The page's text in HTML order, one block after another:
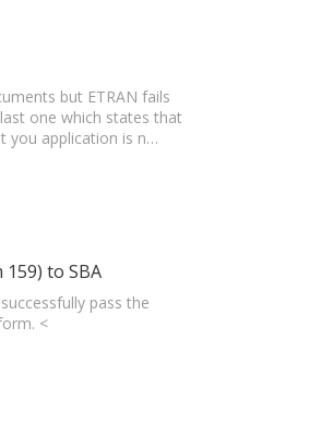
but ETRAN fails
one which states that
you application is n…
to SBA
pass the
<